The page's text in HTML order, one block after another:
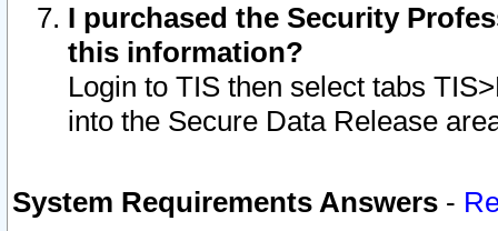
I purchased the Security
this information?
Login to TIS then select tabs
into the Secure Data Release
System Requirements Answers -